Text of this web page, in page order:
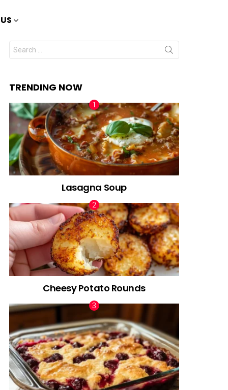
Search
for:
TRENDING NOW
Lasagna Soup
Cheesy Potato Rounds